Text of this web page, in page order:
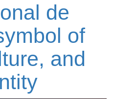
de
of
and